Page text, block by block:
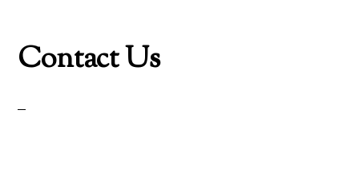
Ecology
Contact Us